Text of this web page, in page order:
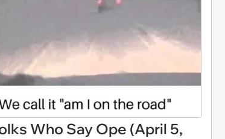
Who Say Ope (April 5,